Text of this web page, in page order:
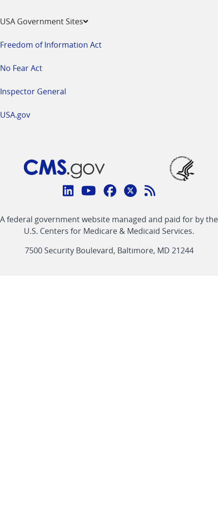
USA Government Sites
Freedom of Information Act
No Fear Act
Inspector General
USA.gov
Connect
CMS
linklinklinklinkFeed
link
A federal government website managed and paid for by the
U.S. Centers for Medicare & Medicaid Services.
7500 Security Boulevard, Baltimore, MD 21244